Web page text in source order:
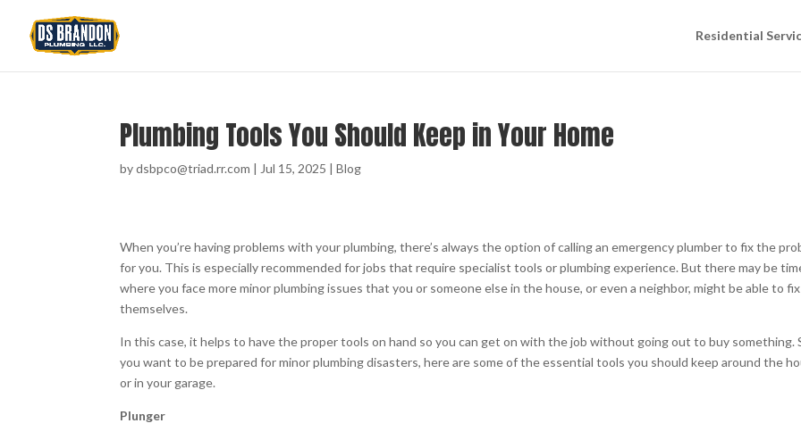
Residential
Plumbing Tools You Should Keep in Your Home
bydsbpco@triad.rr.com | Jul 15, 2025 |Blog
When you’re having problems with your plumbing, there’s always the option of calling an emergency plumber to fix the
for you. This is especially recommended for jobs that require specialist tools or plumbing experience. But there may be
where you face more minor plumbing issues that you or someone else in the house, or even a neighbor, might be able to fix
themselves.
In this case, it helps to have the proper tools on hand so you can get on with the job without going out to buy something.
you want to be prepared for minor plumbing disasters, here are some of the essential tools you should keep around the
or in your garage.
Plunger